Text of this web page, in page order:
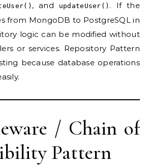
, and updateUser() . If the
from MongoDB to PostgreSQL in
logic can be modified without
or services. Repository Pattern
because database operations
/ Chain of
Pattern